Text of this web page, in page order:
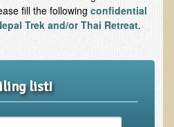
Aging Facial Rejuvenation
After
Your Stay
fill the followingconfidential
Trek and/or Thai Retreat.
list!